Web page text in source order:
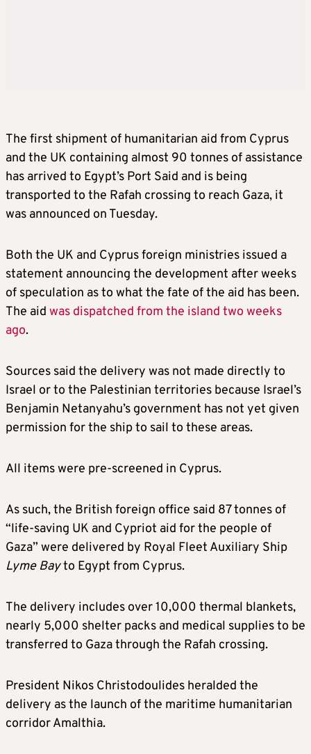
The first shipment of humanitarian aid from Cyprus
and the UK containing almost 90 tonnes of assistance
has arrived to Egypt’s Port Said and is being
transported to the Rafah crossing to reach Gaza, it
was announced on Tuesday.
Both the UK and Cyprus foreign ministries issued a
statement announcing the development after weeks
of speculation as to what the fate of the aid has been.
The aid was dispatched from the island two weeks
ago.
Sources said the delivery was not made directly to
Israel or to the Palestinian territories because Israel’s
Benjamin Netanyahu’s government has not yet given
permission for the ship to sail to these areas.
All items were pre-screened in Cyprus.
As such, the British foreign office said 87 tonnes of
“life-saving UK and Cypriot aid for the people of
Gaza” were delivered by Royal Fleet Auxiliary Ship
Lyme Bayto Egypt from Cyprus.
The delivery includes over 10,000 thermal blankets,
nearly 5,000 shelter packs and medical supplies to be
transferred to Gaza through the Rafah crossing.
President Nikos Christodoulides heralded the
delivery as the launch of the maritime humanitarian
corridor Amalthia.